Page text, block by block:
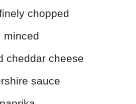
chopped
minced
cheddar cheese
sauce